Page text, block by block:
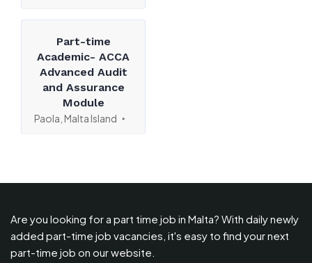
Part-time
Academic- ACCA
Advanced Audit
and Assurance
Module
Paola, Malta Island
Are you looking for a part time job in Malta? With daily newly
added part-time job vacancies, it's easy to find your next
part-time job on our website.